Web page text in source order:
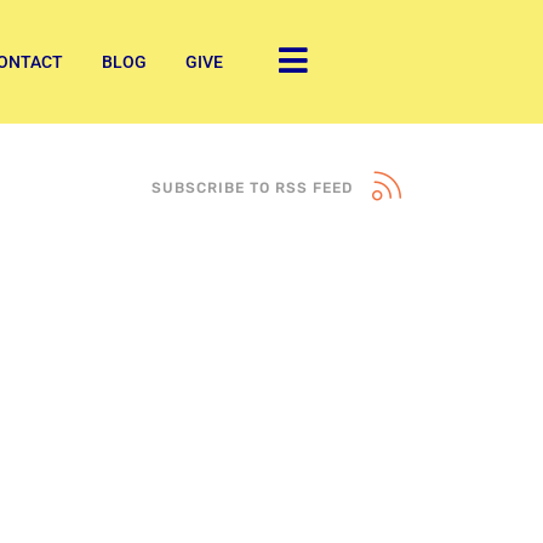
BLOG GIVE
SUBSCRIBE TO RSS FEED